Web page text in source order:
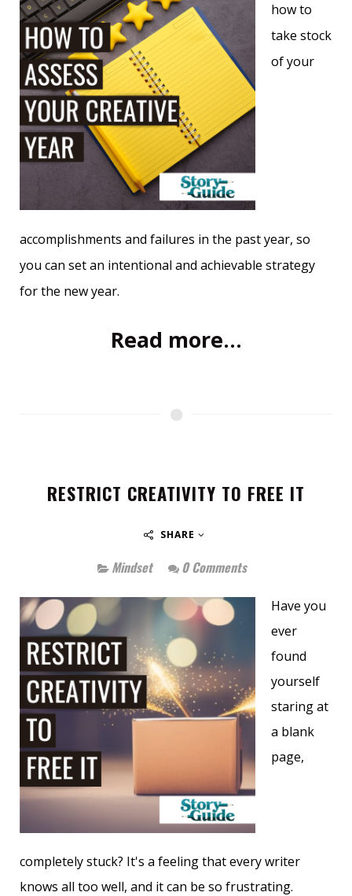
how to
take stock
of your
accomplishments and failures in the past year, so
you can set an intentional and achievable strategy
for the new year.
Read more...
RESTRICT CREATIVITY TO FREE IT
SHARE
Mindset 0 Comments
Have you
ever
found
yourself
staring at
a blank
page,
completely stuck? It's a feeling that every writer
knows all too well, and it can be so frustrating.